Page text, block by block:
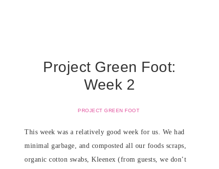
Project Green Foot:
Week 2
PROJECT GREEN FOOT
This week was a relatively good week for us. We had
minimal garbage, and composted all our foods scraps,
organic cotton swabs, Kleenex (from guests, we don’t